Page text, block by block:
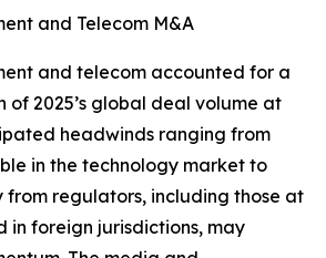
and Telecom M&A
and telecom accounted for a
of 2025’s global deal volume at
headwinds ranging from
in the technology market to
from regulators, including those at
in foreign jurisdictions, may